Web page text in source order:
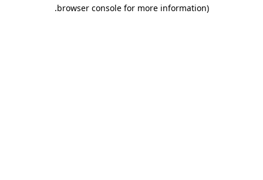
browser console for more information)
.